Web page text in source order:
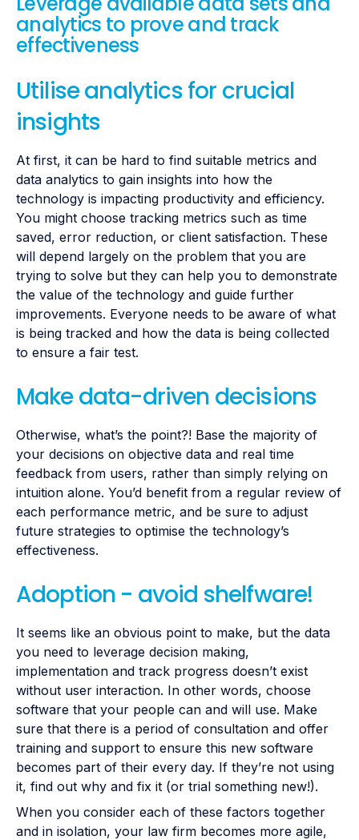
analytics to prove and track
effectiveness
Utilise analytics for crucial
insights
At first, it can be hard to find suitable metrics and
data analytics to gain insights into how the
technology is impacting productivity and efficiency.
You might choose tracking metrics such as time
saved, error reduction, or client satisfaction. These
will depend largely on the problem that you are
trying to solve but they can help you to demonstrate
the value of the technology and guide further
improvements. Everyone needs to be aware of what
is being tracked and how the data is being collected
to ensure a fair test.
Make data-driven decisions
Otherwise, what’s the point?! Base the majority of
your decisions on objective data and real time
feedback from users, rather than simply relying on
intuition alone. You’d benefit from a regular review of
each performance metric, and be sure to adjust
future strategies to optimise the technology’s
effectiveness.
Adoption - avoid shelfware!
It seems like an obvious point to make, but the data
you need to leverage decision making,
implementation and track progress doesn’t exist
without user interaction. In other words, choose
software that your people can and will use. Make
sure that there is a period of consultation and offer
training and support to ensure this new software
becomes part of their every day. If they’re not using
it, find out why and fix it (or trial something new!).
When you consider each of these factors together
and in isolation, your law firm becomes more agile,